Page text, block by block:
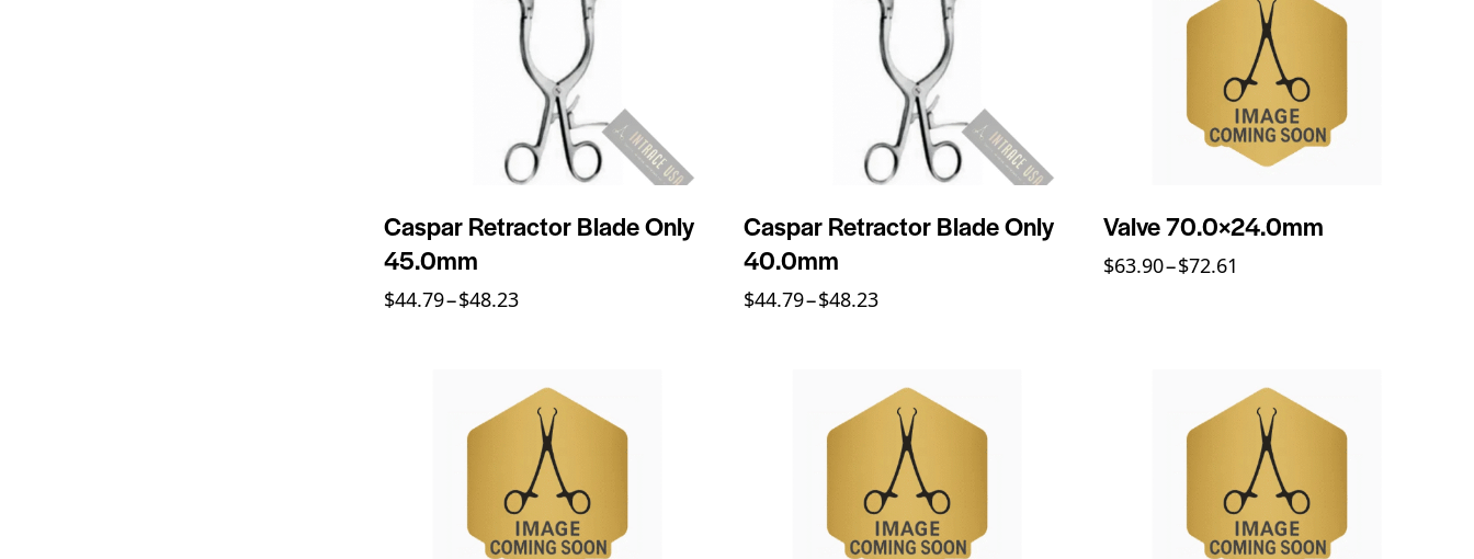
Caspar Retractor Blade Only
45.0mm
$44.79–$48.23
Caspar Retractor Blade Only
40.0mm
$44.79–$48.23
Valve 70.0×24.0mm
$63.90–$72.61